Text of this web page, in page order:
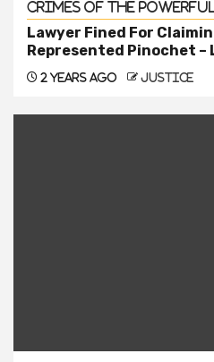
Crimes of the Powerful
Lawyer Fined For
Represented Pinochet –
2 years ago justice